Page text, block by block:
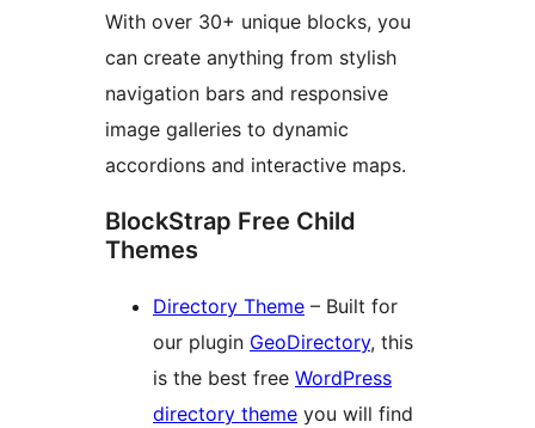
With over 30+ unique blocks, you
can create anything from stylish
navigation bars and responsive
image galleries to dynamic
accordions and interactive maps.
BlockStrap Free Child
Themes
Directory Theme – Built for
our plugin GeoDirectory, this
is the best free WordPress
directory theme you will find